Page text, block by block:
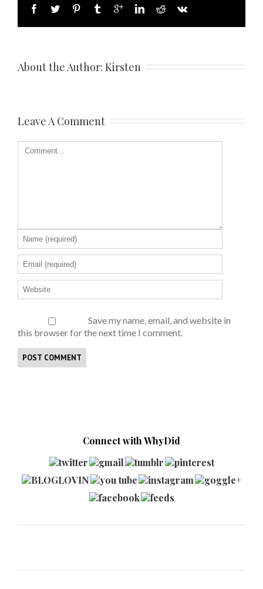
About the Author: Kirsten
Leave A Comment
Save my name, email, and website in
this browser for the next time I comment.
Connect with WhyDid